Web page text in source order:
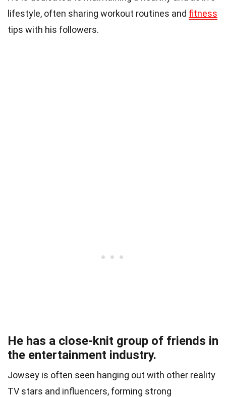
lifestyle, often sharing workout routines and fitness
tips with his followers.
He has a close-knit group of friends in
the entertainment industry.
Jowsey is often seen hanging out with other reality
TV stars and influencers, forming strong